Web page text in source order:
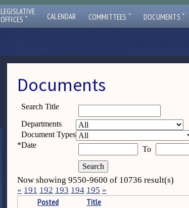
LEGISLATIVE
OFFICES ˇ CALENDAR COMMITTEES ˇ DOCUMENTS ˇ
Documents
Search Title
Departments
Document Types
*Date To
Now showing 9550-9600 of 10736 result(s)
« 191 192 193 194 195 »
Posted Title